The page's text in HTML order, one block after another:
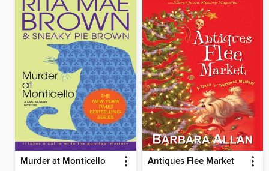
Murder at Monticello Antiques Flee Market